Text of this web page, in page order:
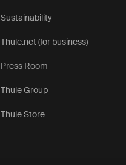
Sustainability
Thule.net (for business)
Press Room
Thule Group
Thule Store